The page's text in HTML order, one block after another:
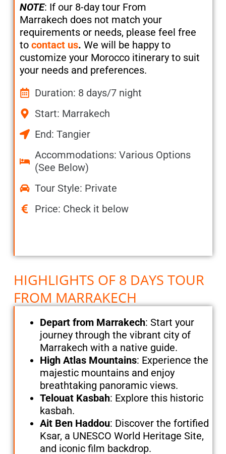
NOTE: If our 8-day tour From
Marrakech does not match your
requirements or needs, please feel free
to contact us. We will be happy to
customize your Morocco itinerary to suit
your needs and preferences.
Duration: 8 days/7 night
Start: Marrakech
End: Tangier
Accommodations: Various Options
(See Below)
Tour Style: Private
Price: Check it below
HIGHLIGHTS OF 8 DAYS TOUR
FROM MARRAKECH
Depart from Marrakech: Start your
journey through the vibrant city of
Marrakech with a native guide.
High Atlas Mountains: Experience the
majestic mountains and enjoy
breathtaking panoramic views.
Telouat Kasbah: Explore this historic
kasbah.
Ait Ben Haddou: Discover the fortified
Ksar, a UNESCO World Heritage Site,
and iconic film backdrop.